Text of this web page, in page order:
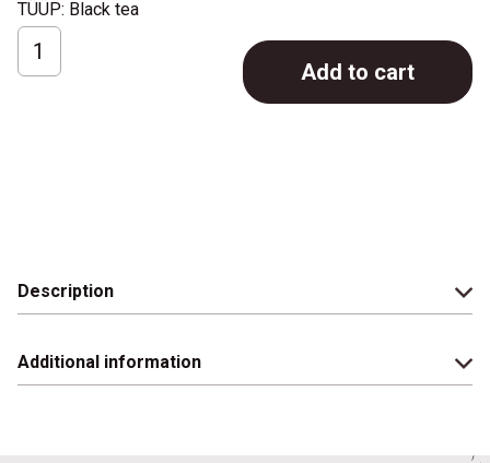
TÜÜP: Black tea
Ronnefeldt
LeafCup;
Add to cart
Description
Additional information